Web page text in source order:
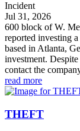
Incident
Jul 31, 2026
600 block of W.
reported investing
based in Atlanta,
investment.
contact the
read more
THEFT